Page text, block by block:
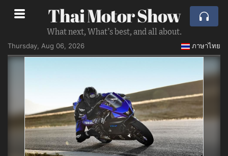
Thai Motor Show
What next, What’s best, and all about.
Thursday, Aug 06, 2026
ภาษาไทย